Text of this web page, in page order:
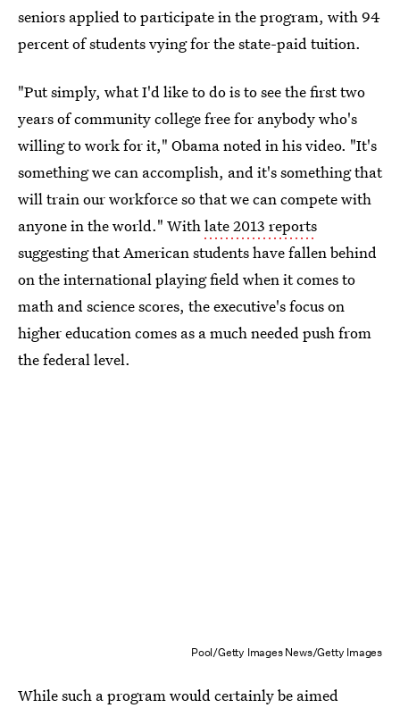
seniors applied to participate in the program, with 94
percent of students vying for the state-paid tuition.
"Put simply, what I'd like to do is to see the first two
years of community college free for anybody who's
willing to work for it," Obama noted in his video. "It's
something we can accomplish, and it's something that
will train our workforce so that we can compete with
anyone in the world." Withlate 2013 reports
suggesting that American students have fallen behind
on the international playing field when it comes to
math and science scores, the executive's focus on
higher education comes as a much needed push from
the federal level.
Pool/Getty Images News/Getty Images
While such a program would certainly be aimed